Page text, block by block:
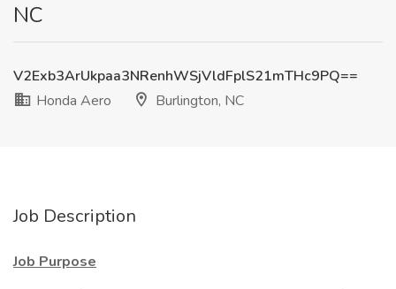
NC
V2Exb3ArUkpaa3NRenhWSjVldFplS21mTHc9PQ==
Honda Aero
Burlington, NC
Job Description
Job Purpose